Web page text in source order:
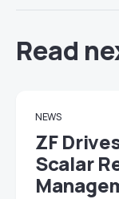
Read
NEWS
ZF
Scalar